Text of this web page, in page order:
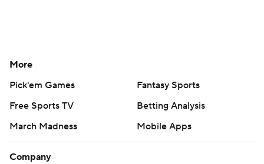
More
Pick'em Games
Fantasy Sports
Free Sports TV
Betting Analysis
March Madness
Mobile Apps
Company